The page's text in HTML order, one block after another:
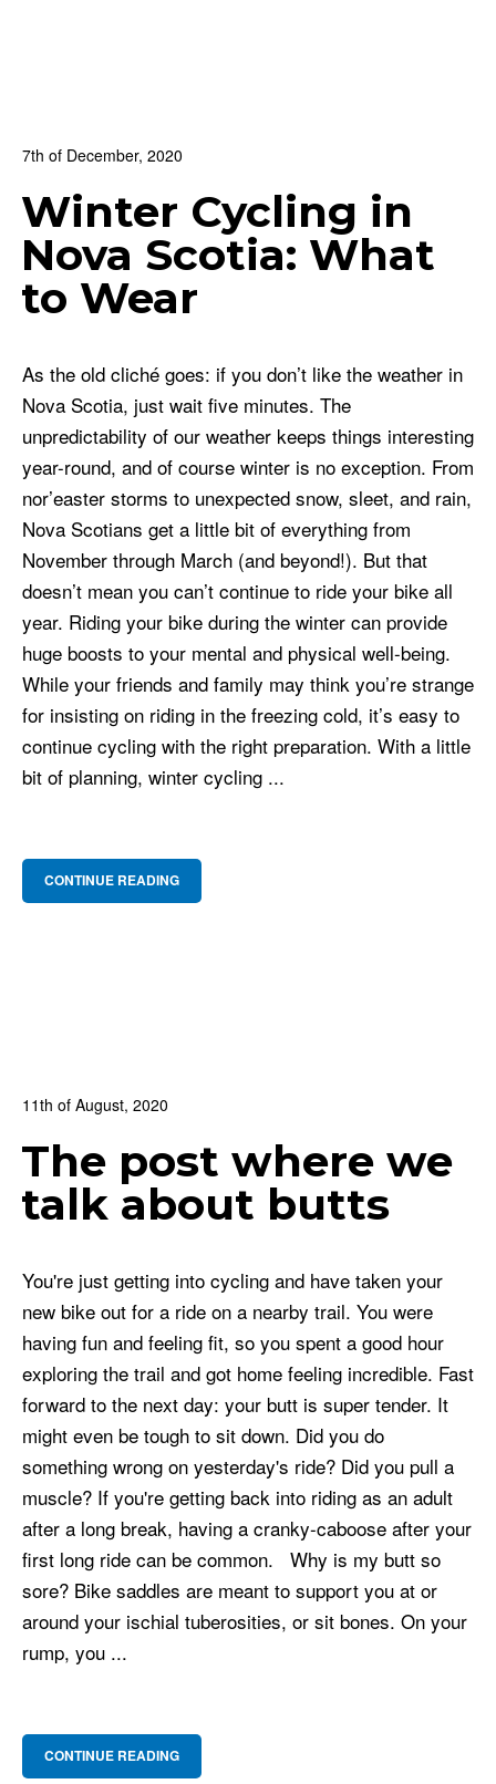
7th of December, 2020
0
0 Comments
Winter Cycling in
Nova Scotia: What
to Wear
As the old cliché goes: if you don’t like the weather in
Nova Scotia, just wait five minutes. The
unpredictability of our weather keeps things interesting
year-round, and of course winter is no exception. From
nor’easter storms to unexpected snow, sleet, and rain,
Nova Scotians get a little bit of everything from
November through March (and beyond!). But that
doesn’t mean you can’t continue to ride your bike all
year. Riding your bike during the winter can provide
huge boosts to your mental and physical well-being.
While your friends and family may think you’re strange
for insisting on riding in the freezing cold, it’s easy to
continue cycling with the right preparation. With a little
bit of planning, winter cycling ...
CONTINUE READING
11th of August, 2020
1
0 Comments
The post where we
talk about butts
You're just getting into cycling and have taken your
new bike out for a ride on a nearby trail. You were
having fun and feeling fit, so you spent a good hour
exploring the trail and got home feeling incredible. Fast
forward to the next day: your butt is super tender. It
might even be tough to sit down. Did you do
something wrong on yesterday's ride? Did you pull a
muscle? If you're getting back into riding as an adult
after a long break, having a cranky-caboose after your
first long ride can be common. Why is my butt so
sore? Bike saddles are meant to support you at or
around your ischial tuberosities, or sit bones. On your
rump, you ...
CONTINUE READING